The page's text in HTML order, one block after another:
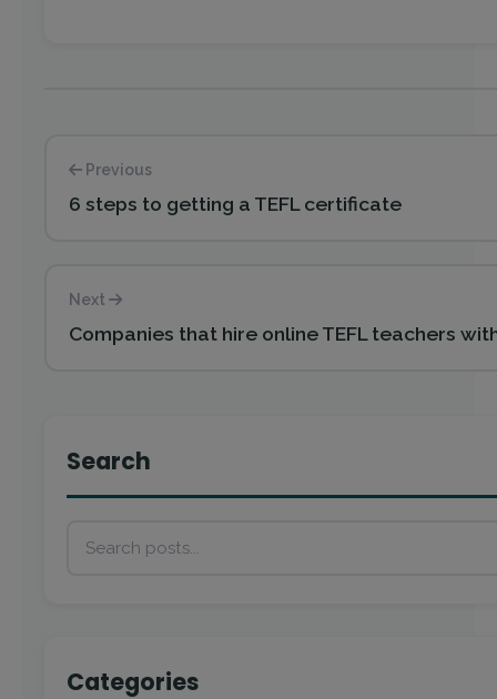
Previous
6 steps to getting a TEFL certificate
Next
Companies that hire online TEFL teachers
Search
Categories